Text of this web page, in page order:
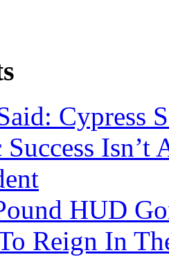
Cypress
HUD
Reign In